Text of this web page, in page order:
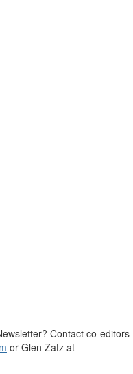
Contact co-editors
or Glen Zatz at